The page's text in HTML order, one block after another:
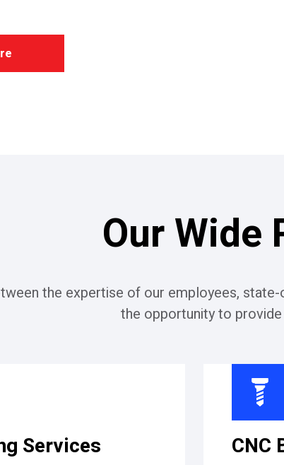
Our Wide
the expertise of our employees,
the opportunity to
Services CNC